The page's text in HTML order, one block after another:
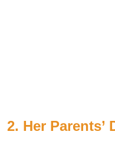
2. Her Parents’